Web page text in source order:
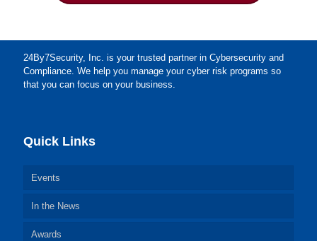
24By7Security, Inc. is your trusted partner in Cybersecurity and
Compliance. We help you manage your cyber risk programs so
that you can focus on your business.
Quick Links
Events
In the News
Awards